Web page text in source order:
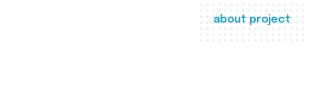
about project